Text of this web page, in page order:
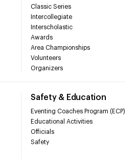
Classic Series
Intercollegiate
Interscholastic
Awards
Area Championships
Volunteers
Organizers
Safety & Education
Eventing Coaches Program (ECP)
Educational Activities
Officials
Safety